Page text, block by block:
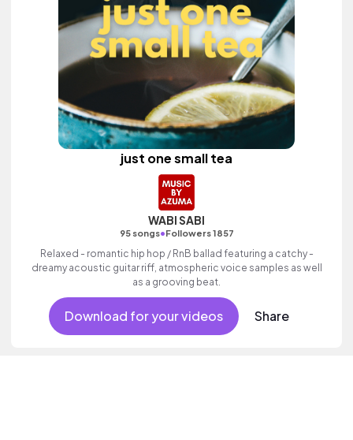
just one small tea
WABI SABI
95 songs•Followers 1857
Relaxed - romantic hip hop / RnB ballad featuring a catchy -
dreamy acoustic guitar riff, atmospheric voice samples as well
as a grooving beat.
Download for your videos Share